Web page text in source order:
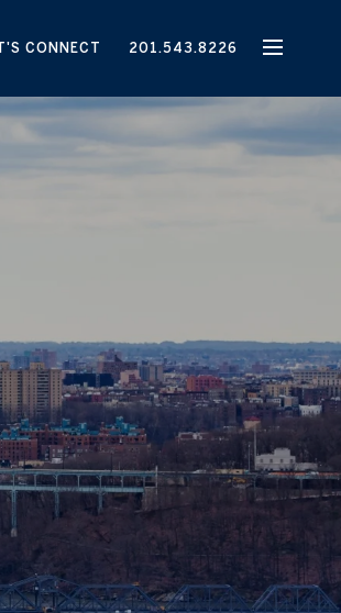
CONNECT 201.543.8226